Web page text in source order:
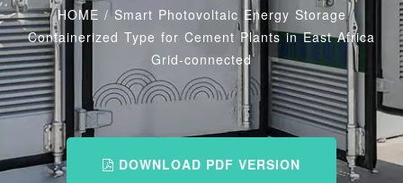
HOME / Smart Photovoltaic Energy Storage
Containerized Type for Cement Plants in East Africa
Grid-connected
DOWNLOAD PDF VERSION